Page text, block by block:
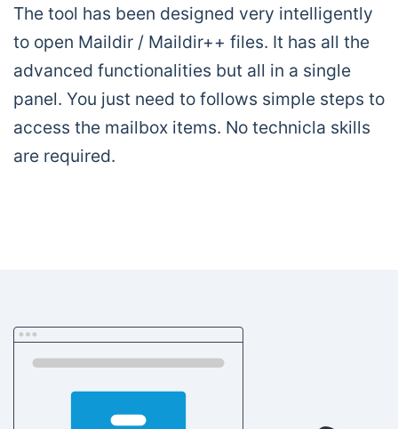
The tool has been designed very intelligently
to open Maildir / Maildir++ files. It has all the
advanced functionalities but all in a single
panel. You just need to follows simple steps to
access the mailbox items. No technicla skills
are required.